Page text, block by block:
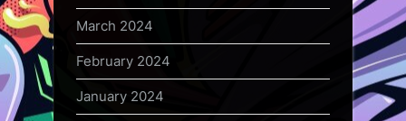
March 2024
February 2024
January 2024